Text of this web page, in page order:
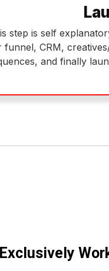
step is self
funnel, CRM,
and finally